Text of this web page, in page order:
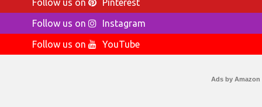
Follow us on
Pinterest
Follow us on
Instagram
Follow us on
YouTube
Ads by Amazon